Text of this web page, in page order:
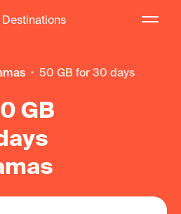
50 GB for 30 days
GB